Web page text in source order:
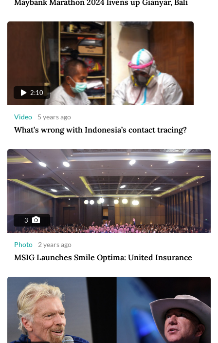
Maybank Marathon 2024 livens up Gianyar, Bali
2:10
Video 5 years ago
What’s wrong with Indonesia’s contact tracing?
3
Photo 2 years ago
MSIG Launches Smile Optima: United Insurance